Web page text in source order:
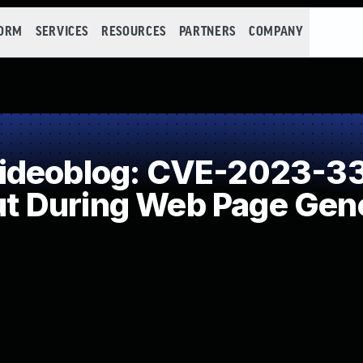
SERVICES RESOURCES PARTNERS COMPANY
CVE-2023-
During Web Page